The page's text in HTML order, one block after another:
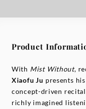
Product
With Mist Without,
Xiaofu Ju presents
concept-driven
richly imagined